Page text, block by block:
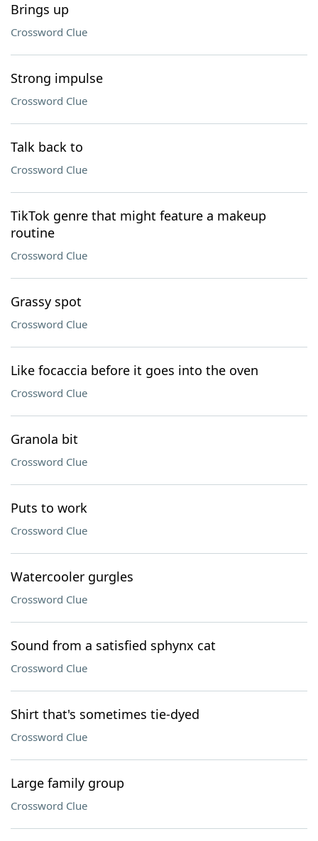
Brings up
Crossword Clue
Strong impulse
Crossword Clue
Talk back to
Crossword Clue
TikTok genre that might feature a makeup
routine
Crossword Clue
Grassy spot
Crossword Clue
Like focaccia before it goes into the oven
Crossword Clue
Granola bit
Crossword Clue
Puts to work
Crossword Clue
Watercooler gurgles
Crossword Clue
Sound from a satisfied sphynx cat
Crossword Clue
Shirt that's sometimes tie-dyed
Crossword Clue
Large family group
Crossword Clue